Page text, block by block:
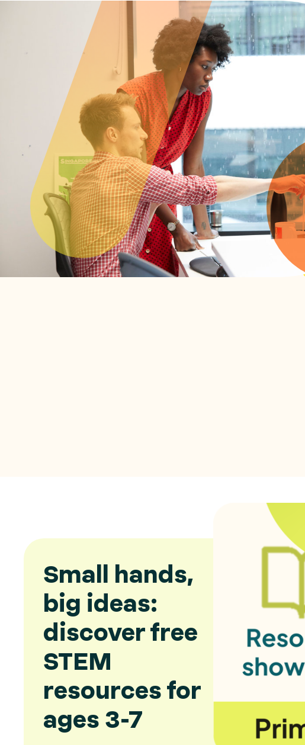
Small hands,
big ideas:
discover free
STEM
resources for
ages 3-7